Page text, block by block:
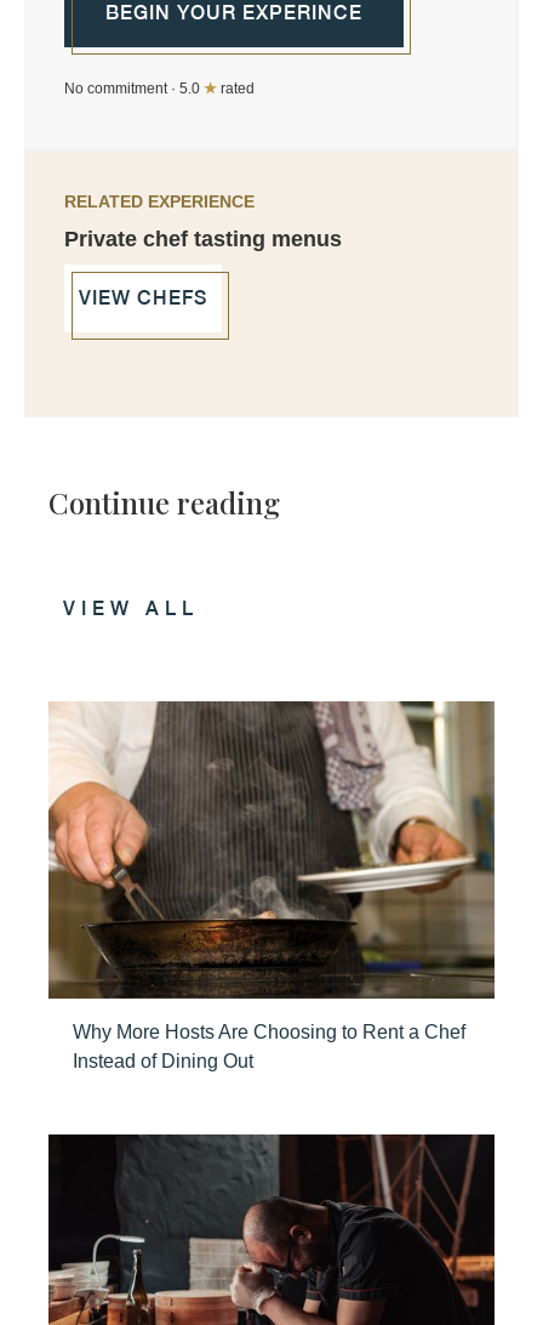
BEGIN YOUR EXPERINCE
No commitment · 5.0 ★ rated
RELATED EXPERIENCE
Private chef tasting menus
VIEW CHEFS
Continue reading
VIEW ALL
Why More Hosts Are Choosing to Rent a Chef
Instead of Dining Out